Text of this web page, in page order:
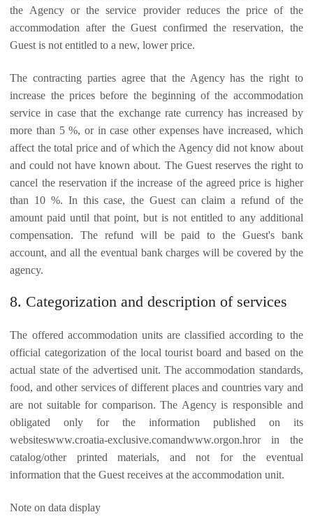
the Agency or the service provider reduces the price of the
accommodation after the Guest confirmed the reservation, the
Guest is not entitled to a new, lower price.
The contracting parties agree that the Agency has the right to
increase the prices before the beginning of the accommodation
service in case that the exchange rate currency has increased by
more than 5 %, or in case other expenses have increased, which
affect the total price and of which the Agency did not know about
and could not have known about. The Guest reserves the right to
cancel the reservation if the increase of the agreed price is higher
than 10 %. In this case, the Guest can claim a refund of the
amount paid until that point, but is not entitled to any additional
compensation. The refund will be paid to the Guest's bank
account, and all the eventual bank charges will be covered by the
agency.
8. Categorization and description of services
The offered accommodation units are classified according to the
official categorization of the local tourist board and based on the
actual state of the advertised unit. The accommodation standards,
food, and other services of different places and countries vary and
are not suitable for comparison. The Agency is responsible and
obligated only for the information published on its
websiteswww.croatia-exclusive.comandwww.orgon.hror in the
catalog/other printed materials, and not for the eventual
information that the Guest receives at the accommodation unit.
Note on data display